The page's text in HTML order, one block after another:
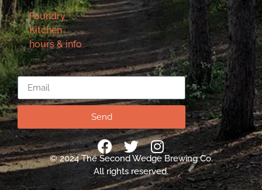
Foundry
Kitchen
hours & info
Email
Send
© 2024 The Second Wedge Brewing Co.
All rights reserved.